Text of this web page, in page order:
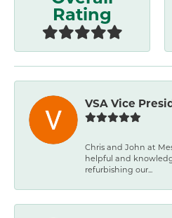
Rating
VSA Vice
Chris and John at
helpful and
refurbishing our...